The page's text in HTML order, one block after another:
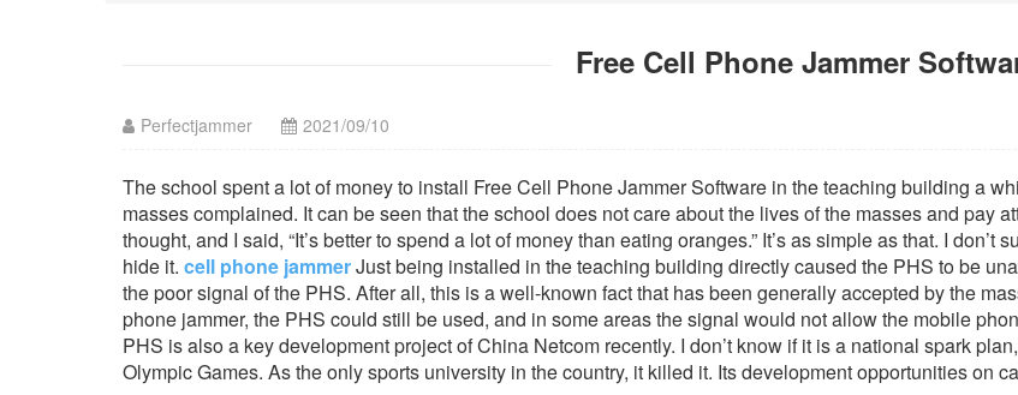
Free Cell Phone Jammer
Perfectjammer 2021/09/10
The school spent a lot of money to install Free Cell Phone Jammer Software in the teaching building a
masses complained. It can be seen that the school does not care about the lives of the masses and pay
thought, and I said, “It’s better to spend a lot of money than eating oranges.” It’s as simple as that. I
hide it. cell phone jammerJust being installed in the teaching building directly caused the PHS to be
the poor signal of the PHS. After all, this is a well-known fact that has been generally accepted by the
phone jammer, the PHS could still be used, and in some areas the signal would not allow the mobile
PHS is also a key development project of China Netcom recently. I don’t know if it is a national spark
Olympic Games. As the only sports university in the country, it killed it. Its development opportunities on